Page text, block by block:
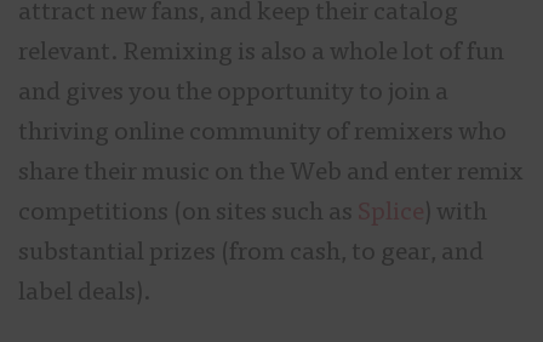
attract new fans, and keep their catalog
relevant. Remixing is also a whole lot of fun
and gives you the opportunity to join a
thriving online community of remixers who
share their music on the Web and enter remix
competitions (on sites such as
) with
substantial prizes (from cash, to gear, and
label deals).